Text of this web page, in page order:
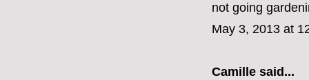
not going
May 3, 2013 at
Camille said...